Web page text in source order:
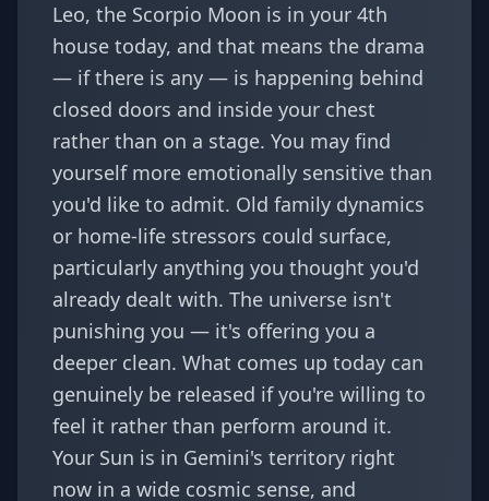
Leo, the Scorpio Moon is in your 4th
house today, and that means the drama
— if there is any — is happening behind
closed doors and inside your chest
rather than on a stage. You may find
yourself more emotionally sensitive than
you'd like to admit. Old family dynamics
or home-life stressors could surface,
particularly anything you thought you'd
already dealt with. The universe isn't
punishing you — it's offering you a
deeper clean. What comes up today can
genuinely be released if you're willing to
feel it rather than perform around it.
Your Sun is in Gemini's territory right
now in a wide cosmic sense, and